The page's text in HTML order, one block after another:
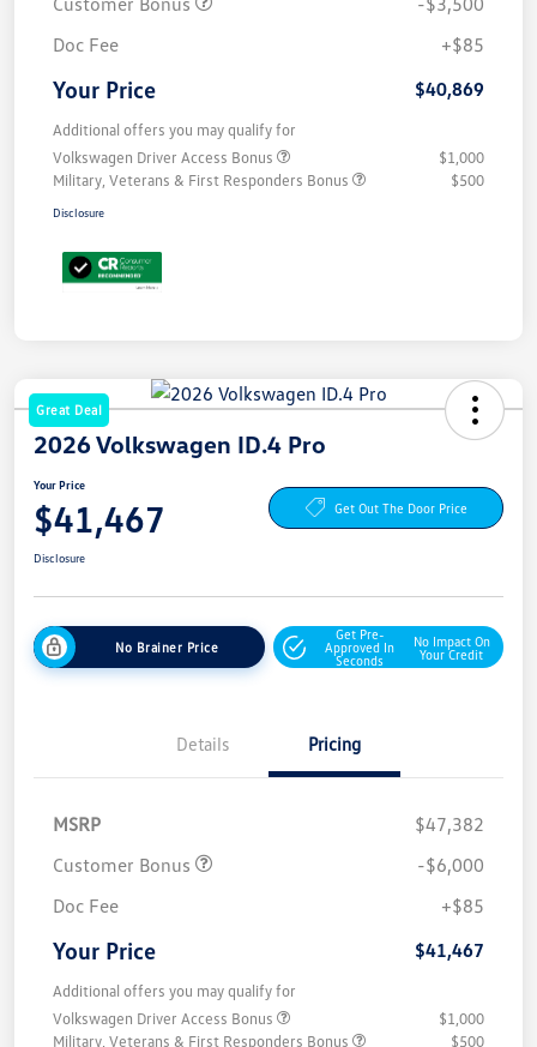
Doc Fee
+$85
Your Price $40,869
Additional offers you may qualify for
Volkswagen Driver Access Bonus
$1,000
Military, Veterans & First Responders Bonus
$500
Disclosure
Great Deal
2026 Volkswagen ID.4 Pro
Your Price
$41,467 Get Out The Door Price
Disclosure
No Brainer Price
Get Pre-
Approved In
Seconds
No Impact On
Your Credit
Details Pricing
MSRP
$47,382
Customer Bonus
-$6,000
Doc Fee
+$85
Your Price $41,467
Additional offers you may qualify for
Volkswagen Driver Access Bonus
$1,000
Military, Veterans & First Responders Bonus
$500